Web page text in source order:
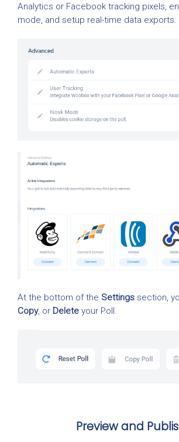
Analytics or Facebook tracking pixels,
mode, and setup real-time data exports.
At the bottom of the Settings section,
Copy, or Delete your Poll.
Preview and